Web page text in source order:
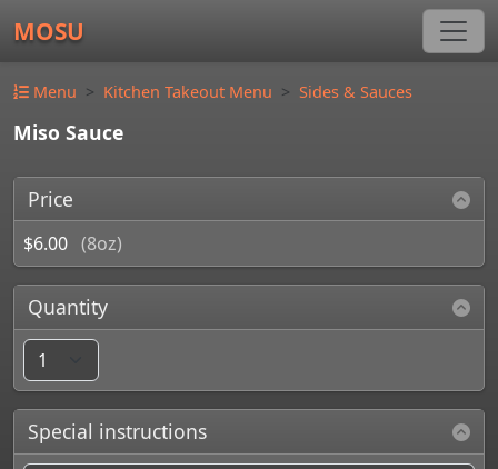
MOSU
Menu Kitchen Takeout Menu Sides & Sauces
Miso Sauce
Price
$6.00 (8oz)
Quantity
Special instructions